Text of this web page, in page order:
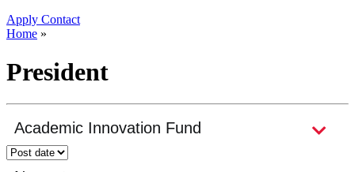
Apply Contact
Home »
President